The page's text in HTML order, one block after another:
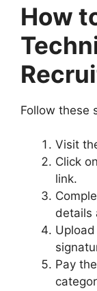
How
Follow these
Visit
Click
link.
details
Pay